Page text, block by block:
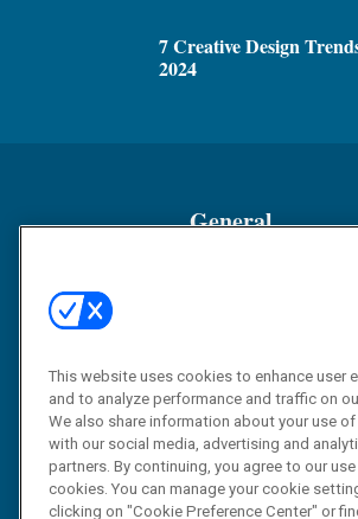
7 Creative Design
2024
General
Solution Spotlight
Podcasts
Blog
Subscribe
This website uses cookies to enhance user
and to analyze performance and traffic on
We also share information about your use
with our social media, advertising and
partners. By continuing, you agree to our
cookies. You can manage your cookie
clicking on "Cookie Preference Center" or